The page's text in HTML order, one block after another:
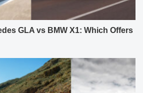
GLA vs BMW X1: Which Offers